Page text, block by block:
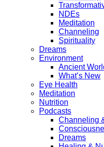
NDEs
Meditation
Channeling
Spirituality
Dreams
Environment
Ancient
What’s New
Eye Health
Meditation
Nutrition
Podcasts
Channeling
Dreams